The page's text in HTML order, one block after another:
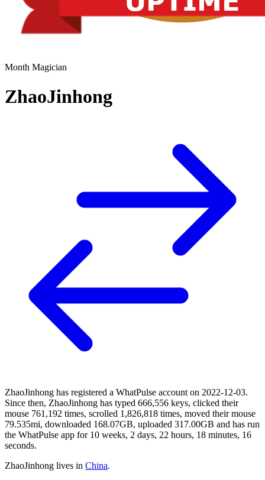
Month Magician
ZhaoJinhong
ZhaoJinhong has registered a WhatPulse account on 2022-12-03.
Since then, ZhaoJinhong has typed 666,556 keys, clicked their
mouse 761,192 times, scrolled 1,826,818 times, moved their mouse
79.535mi, downloaded 168.07GB, uploaded 317.00GB and has run
the WhatPulse app for 10 weeks, 2 days, 22 hours, 18 minutes, 16
seconds.
ZhaoJinhong lives in China.